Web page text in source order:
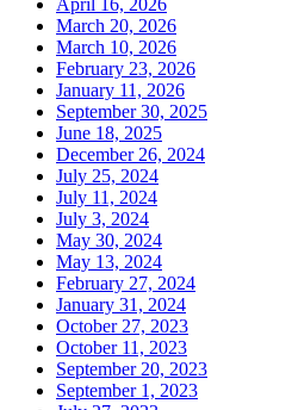
March 20, 2026
March 10, 2026
February 23, 2026
January 11, 2026
September 30, 2025
June 18, 2025
December 26, 2024
July 25, 2024
July 11, 2024
July 3, 2024
May 30, 2024
May 13, 2024
February 27, 2024
January 31, 2024
October 27, 2023
October 11, 2023
September 20, 2023
September 1, 2023